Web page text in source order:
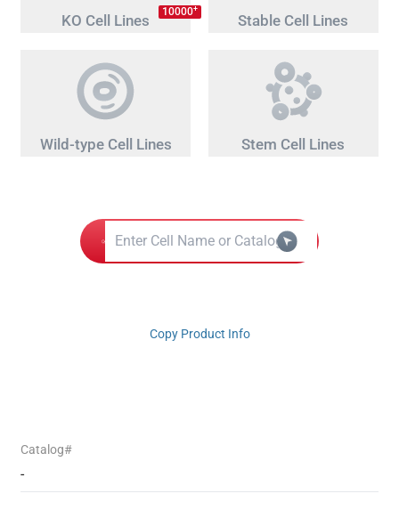
KO Cell Lines 10000+
Stable Cell Lines
Wild-type Cell Lines Stem Cell Lines
Copy Product Info
Catalog#
-